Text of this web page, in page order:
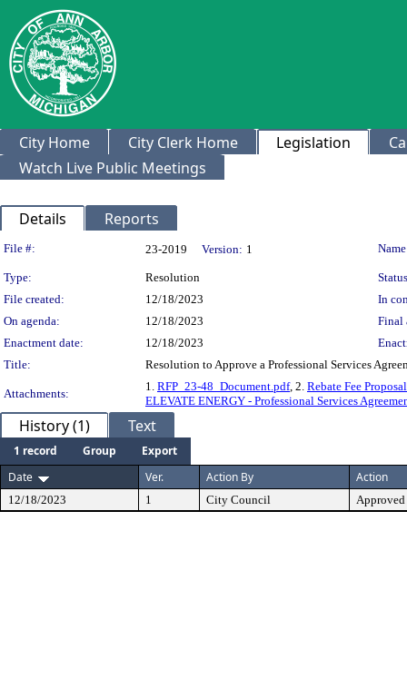
City Home City Clerk Home Legislation
Watch Live Public Meetings
Details Reports
Legislation Details
File #: 23-2019 Version: 1
Type: Resolution
File created:
12/18/2023
In
On agenda:
12/18/2023
Final
Enactment date:
12/18/2023
Title:
Resolution to Approve a Professional Services
Attachments:
1. RFP_23-48_Document.pdf, 2. Rebate Fee
ELEVATE ENERGY - Professional Services
History (1) Text
1 record Group
Export
Date
Ver. Action By Action
12/18/2023 1 City Council Approved